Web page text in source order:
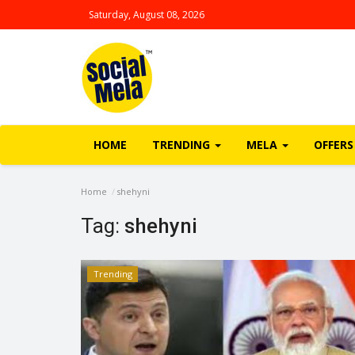
Saturday, August 08, 2026
HOME TRENDING MELA OFFERS
Home shehyni
Tag: shehyni
Trending